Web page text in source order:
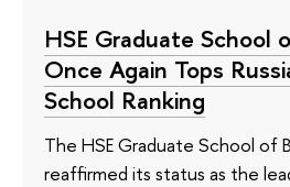
HSE Graduate School
Once Again Tops
School Ranking
The HSE Graduate School of
reaffirmed its status as the